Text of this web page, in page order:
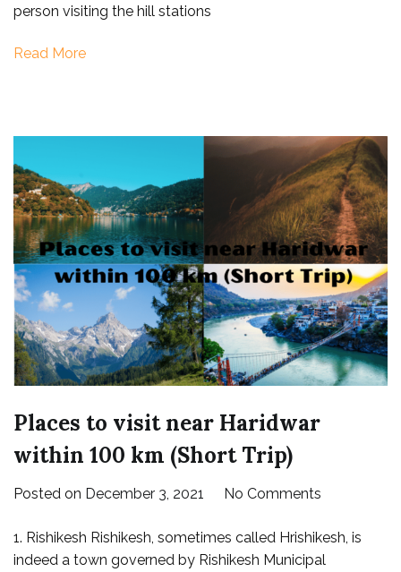
person visiting the hill stations
Read More
Places to visit near Haridwar
within 100 km (Short Trip)
Posted on December 3, 2021 No Commentson
to
visit
1. Rishikesh Rishikesh, sometimes called Hrishikesh, is
indeed a town governed by Rishikesh Municipal